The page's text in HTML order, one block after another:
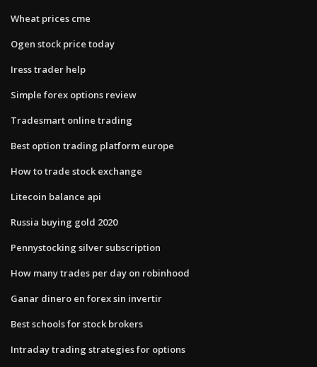
Wheat prices cme
Ogen stock price today
Iress trader help
Simple forex options review
Tradesmart online trading
Best option trading platform europe
How to trade stock exchange
Litecoin balance api
Russia buying gold 2020
Pennystocking silver subscription
How many trades per day on robinhood
Ganar dinero en forex sin invertir
Best schools for stock brokers
Intraday trading strategies for options